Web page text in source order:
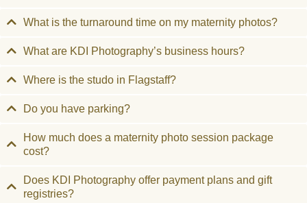
What is the turnaround time on my maternity photos?
What are KDI Photography’s business hours?
Where is the studo in Flagstaff?
Do you have parking?
How much does a maternity photo session package
cost?
Does KDI Photography offer payment plans and gift
registries?